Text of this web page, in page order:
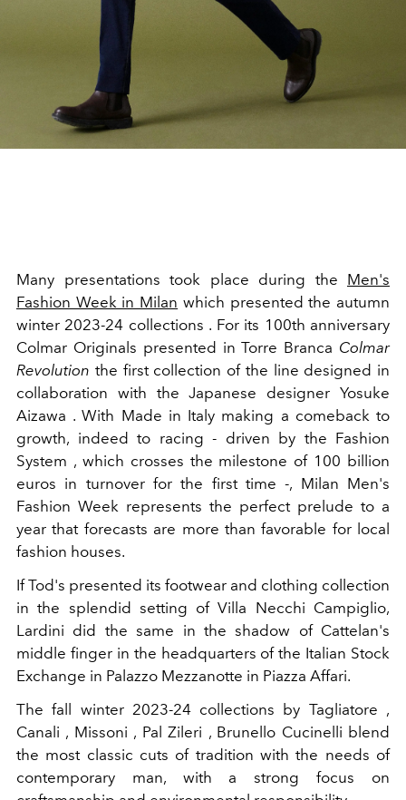
Many presentations took place during the Men's
Fashion Week in Milan which presented the autumn
winter 2023-24 collections . For its 100th anniversary
Colmar Originals presented in Torre Branca Colmar
Revolution the first collection of the line designed in
collaboration with the Japanese designer Yosuke
Aizawa . With Made in Italy making a comeback to
growth, indeed to racing - driven by the Fashion
System , which crosses the milestone of 100 billion
euros in turnover for the first time -, Milan Men's
Fashion Week represents the perfect prelude to a
year that forecasts are more than favorable for local
fashion houses.
If Tod's presented its footwear and clothing collection
in the splendid setting of Villa Necchi Campiglio,
Lardini did the same in the shadow of Cattelan's
middle finger in the headquarters of the Italian Stock
Exchange in Palazzo Mezzanotte in Piazza Affari.
The fall winter 2023-24 collections by Tagliatore ,
Canali , Missoni , Pal Zileri , Brunello Cucinelli blend
the most classic cuts of tradition with the needs of
contemporary man, with a strong focus on